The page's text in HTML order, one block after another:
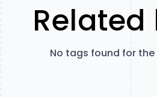
No tags found for